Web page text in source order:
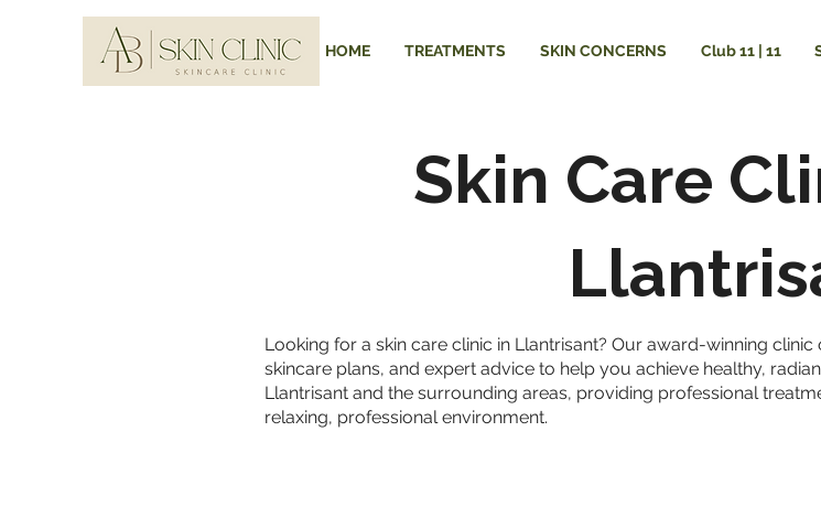
HOME TREATMENTS SKIN CONCERNS Club 11 | 11
Skin Care
Looking for a skin care clinic in Llantrisant? Our award-winning
skincare plans, and expert advice to help you achieve healthy,
Llantrisant and the surrounding areas, providing professional
relaxing, professional environment.